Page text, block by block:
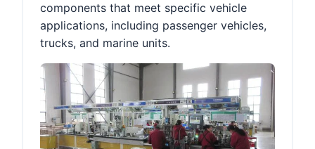
components that meet specific vehicle
applications, including passenger vehicles,
trucks, and marine units.